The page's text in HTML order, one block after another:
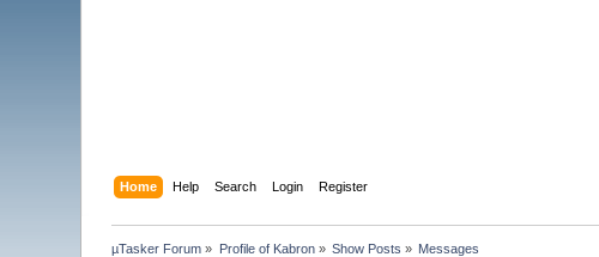
Home Help Search Login Register
µTasker Forum » Profile of Kabron» Show Posts » Messages